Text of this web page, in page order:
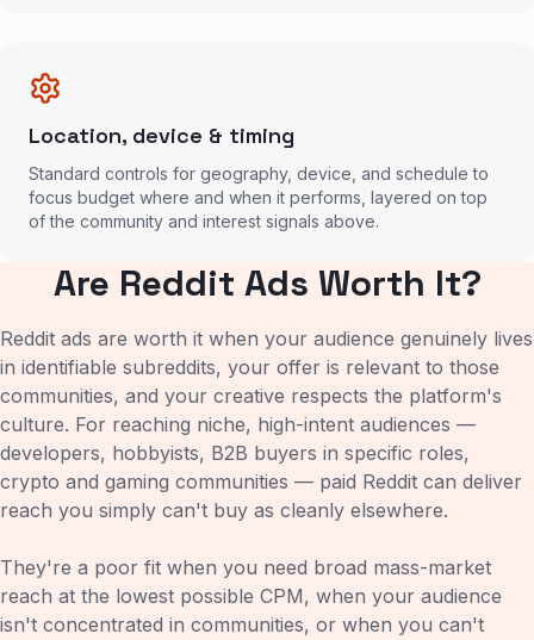
Location, device & timing
Standard controls for geography, device, and schedule to
focus budget where and when it performs, layered on top
of the community and interest signals above.
Are Reddit Ads Worth It?
Reddit ads are worth it when your audience genuinely lives
in identifiable subreddits, your offer is relevant to those
communities, and your creative respects the platform's
culture. For reaching niche, high-intent audiences —
developers, hobbyists, B2B buyers in specific roles,
crypto and gaming communities — paid Reddit can deliver
reach you simply can't buy as cleanly elsewhere.
They're a poor fit when you need broad mass-market
reach at the lowest possible CPM, when your audience
isn't concentrated in communities, or when you can't